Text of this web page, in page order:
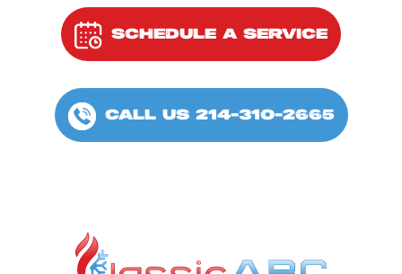
SCHEDULE A SERVICE
CALL US 214-310-2665